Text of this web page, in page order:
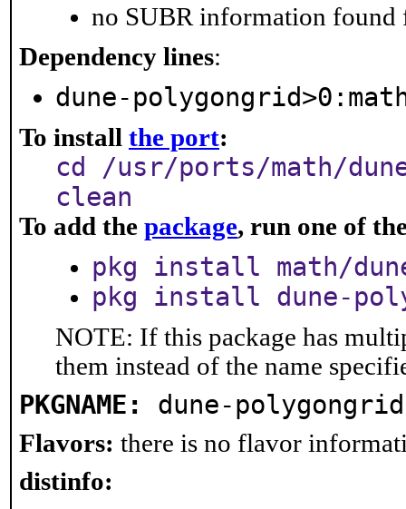
no SUBR information found
Dependency lines:
dune-
To install the port:
cd /usr/ports/math/
clean
To add the package, run one of
pkg install math/
pkg install dune-
NOTE: If this package has
them instead of the name
PKGNAME: dune-polygongrid
Flavors: there is no flavor
distinfo: